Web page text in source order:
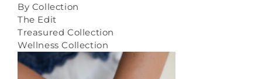
By Collection
The Edit
Treasured Collection
Wellness Collection